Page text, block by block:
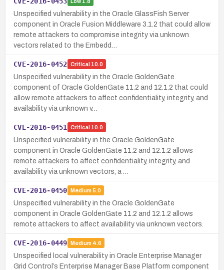
Unspecified vulnerability in the Oracle GlassFish Server
component in Oracle Fusion Middleware 3.1.2 that could allow
remote attackers to compromise integrity via unknown
vectors related to the Embedd…
CVE-2016-0452 Critical 10.0
Unspecified vulnerability in the Oracle GoldenGate
component of Oracle GoldenGate 11.2 and 12.1.2 that could
allow remote attackers to affect confidentiality, integrity, and
availability via unknown v…
CVE-2016-0451 Critical 10.0
Unspecified vulnerability in the Oracle GoldenGate
component in Oracle GoldenGate 11.2 and 12.1.2 allows
remote attackers to affect confidentiality, integrity, and
availability via unknown vectors, a …
CVE-2016-0450 Medium 5.0
Unspecified vulnerability in the Oracle GoldenGate
component in Oracle GoldenGate 11.2 and 12.1.2 allows
remote attackers to affect availability via unknown vectors.
CVE-2016-0449 Medium 4.6
Unspecified local vulnerability in Oracle Enterprise Manager
Grid Control’s Enterprise Manager Base Platform component